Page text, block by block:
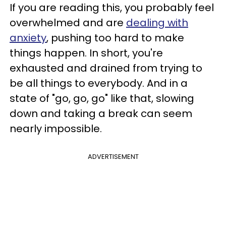
If you are reading this, you probably feel
overwhelmed and are dealing with
anxiety, pushing too hard to make
things happen. In short, you're
exhausted and drained from trying to
be all things to everybody. And in a
state of "go, go, go" like that, slowing
down and taking a break can seem
nearly impossible.
ADVERTISEMENT